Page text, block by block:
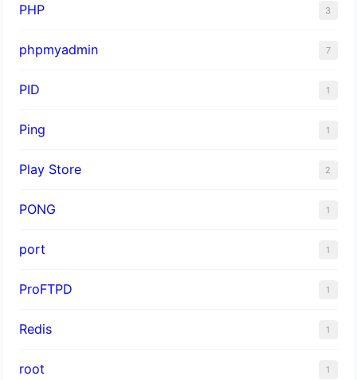
PHP 3
phpmyadmin 7
PID 1
Ping 1
Play Store 2
PONG 1
port 1
ProFTPD 1
Redis 1
root 1